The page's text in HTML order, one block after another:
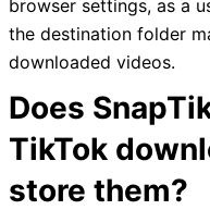
browser settings, as a
the destination folder
downloaded videos.
Does
TikTok
store them?